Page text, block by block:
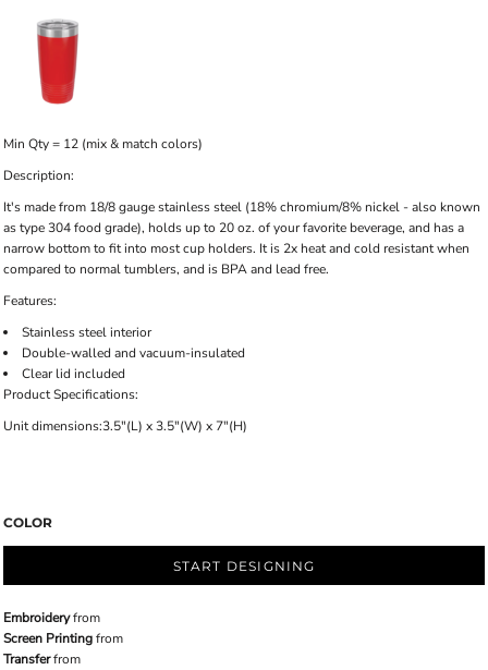
Min Qty = 12 (mix & match colors)
Description:
It's made from 18/8 gauge stainless steel (18% chromium/8% nickel - also known
as type 304 food grade), holds up to 20 oz. of your favorite beverage, and has a
narrow bottom to fit into most cup holders. It is 2x heat and cold resistant when
compared to normal tumblers, and is BPA and lead free.
Features:
Stainless steel interior
Double-walled and vacuum-insulated
Clear lid included
Product Specifications:
Unit dimensions:3.5"(L) x 3.5"(W) x 7"(H)
COLOR
START DESIGNING
Embroideryfrom
Screen Printingfrom
Transferfrom